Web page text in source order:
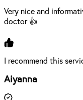
Very nice and
doctor 👍
I recommend this
Aiyanna